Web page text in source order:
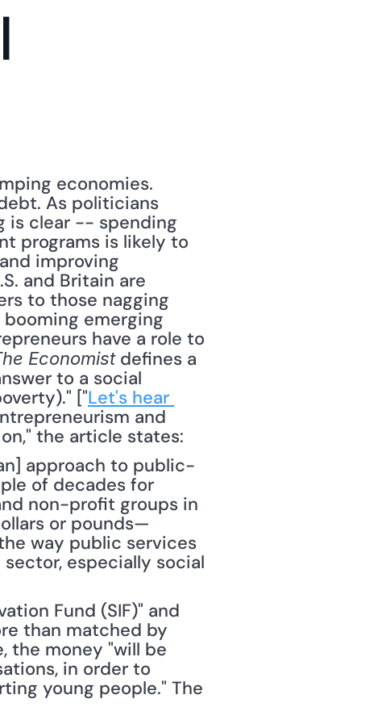
economies.
As politicians
is clear -- spending
programs is likely to
improving
and Britain are
to those nagging
emerging
have a role to
Economist defines a
to a social
["Let's hear
and
the article states:
approach to public-
of decades for
non-profit groups in
or pounds—
way public services
especially social
Fund (SIF)" and
than matched by
the money "will be
in order to
young people." The